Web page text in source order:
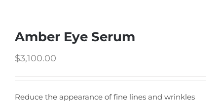
Amber Eye Serum
$3,100.00
Reduce the appearance of fine lines and wrinkles